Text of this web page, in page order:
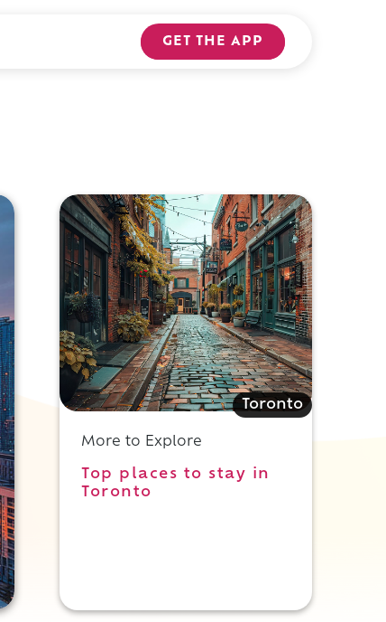
GET THE APP
Toronto
More to Explore
Top places to stay in
Toronto